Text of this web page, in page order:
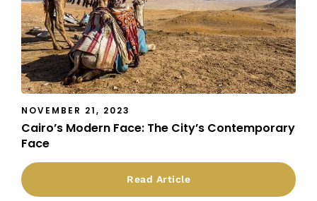
NOVEMBER 21, 2023
Cairo’s Modern Face: The City’s Contemporary
Face
Read Article